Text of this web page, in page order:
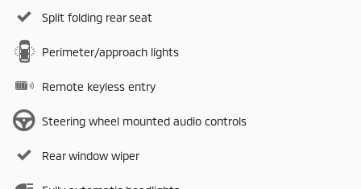
Split folding rear seat
Perimeter/approach lights
Remote keyless entry
Steering wheel mounted audio controls
Rear window wiper